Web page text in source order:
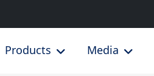
Products Media